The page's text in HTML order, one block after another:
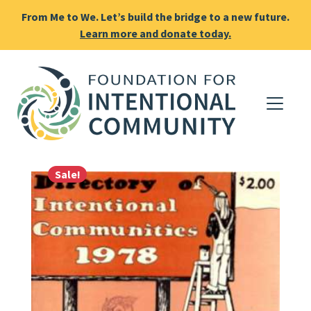
From Me to We. Let’s build the bridge to a new future.
Learn more and donate today.
Sale!